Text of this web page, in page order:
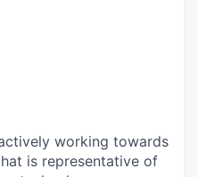
working towards
is representative of